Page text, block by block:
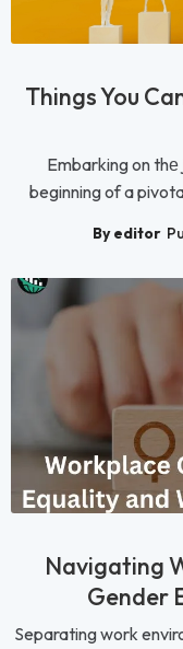
Things You
Embarking on
beginning of a
By editor
Navigating
Gender
Separating work